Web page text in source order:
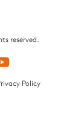
reserved.
Policy